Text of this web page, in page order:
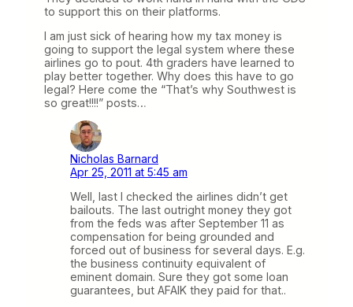
to support this on their platforms.
I am just sick of hearing how my tax money is
going to support the legal system where these
airlines go to pout. 4th graders have learned to
play better together. Why does this have to go
legal? Here come the “That’s why Southwest is
so great!!!!” posts…
Nicholas Barnard
Apr 25, 2011 at 5:45 am
Well, last I checked the airlines didn’t get
bailouts. The last outright money they got
from the feds was after September 11 as
compensation for being grounded and
forced out of business for several days. E.g.
the business continuity equivalent of
eminent domain. Sure they got some loan
guarantees, but AFAIK they paid for that..